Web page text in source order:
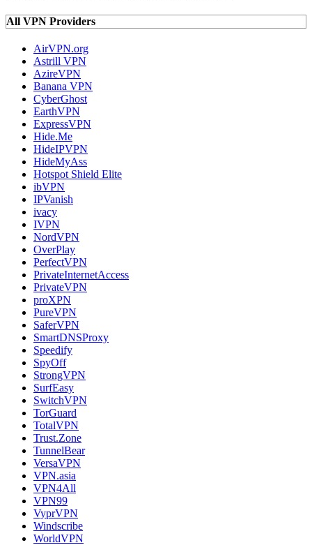
All VPN Providers
AirVPN.org
Astrill VPN
AzireVPN
Banana VPN
CyberGhost
EarthVPN
ExpressVPN
Hide.Me
HideIPVPN
HideMyAss
Hotspot Shield Elite
ibVPN
IPVanish
ivacy
IVPN
NordVPN
OverPlay
PerfectVPN
PrivateInternetAccess
PrivateVPN
proXPN
PureVPN
SaferVPN
SmartDNSProxy
Speedify
SpyOff
StrongVPN
SurfEasy
SwitchVPN
TorGuard
TotalVPN
Trust.Zone
TunnelBear
VersaVPN
VPN.asia
VPN4All
VPN99
VyprVPN
Windscribe
WorldVPN